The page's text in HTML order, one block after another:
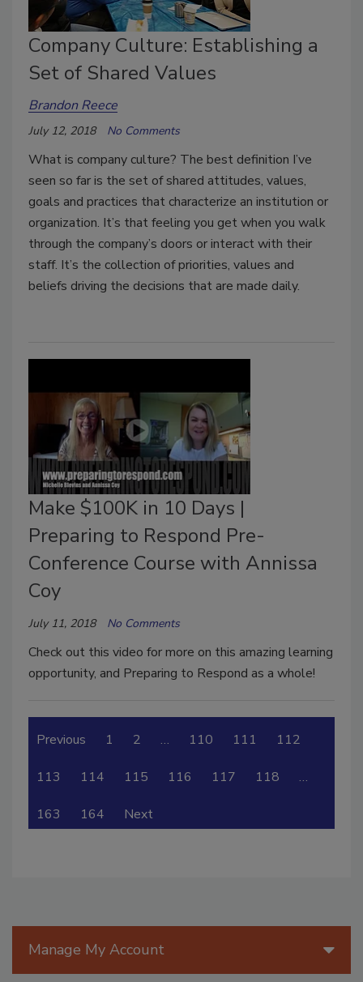
Company Culture: Establishing a
Set of Shared Values
Brandon Reece
July 12, 2018 No Comments
What is company culture? The best definition I’ve
seen so far is the set of shared attitudes, values,
goals and practices that characterize an institution or
organization. It’s that feeling you get when you walk
through the company’s doors or interact with their
staff. It’s the collection of priorities, values and
beliefs driving the decisions that are made daily.
Make $100K in 10 Days |
Preparing to Respond Pre-
Conference Course with Annissa
Coy
July 11, 2018 No Comments
Check out this video for more on this amazing learning
opportunity, and Preparing to Respond as a whole!
Previous 1 2 … 110 111 112
113 114 115 116 117 118 …
163 164 Next
Manage My Account